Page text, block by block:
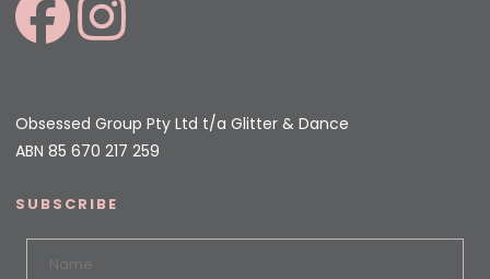
Obsessed Group Pty Ltd t/a Glitter & Dance
ABN 85 670 217 259
SUBSCRIBE